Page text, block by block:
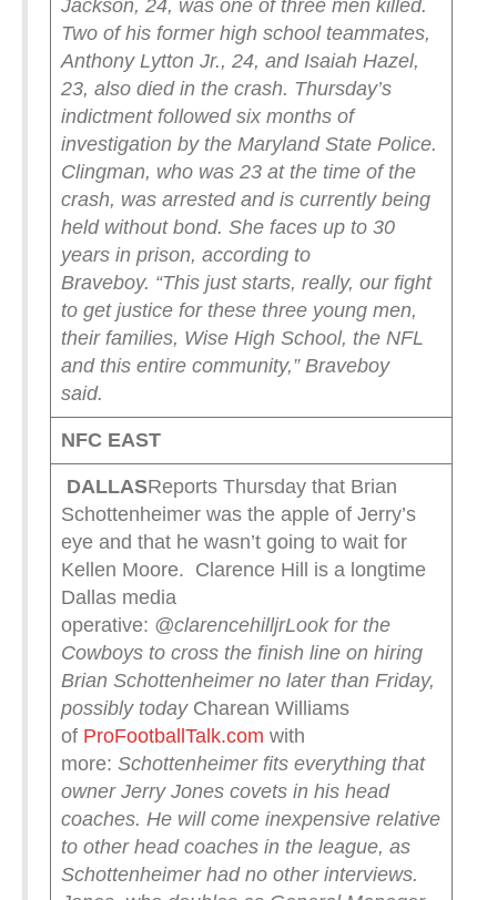
Jackson, 24, was one of three men killed.
Two of his former high school teammates,
Anthony Lytton Jr., 24, and Isaiah Hazel,
23, also died in the crash. Thursday’s
indictment followed six months of
investigation by the Maryland State Police.
Clingman, who was 23 at the time of the
crash, was arrested and is currently being
held without bond. She faces up to 30
years in prison, according to
Braveboy. “This just starts, really, our fight
to get justice for these three young men,
their families, Wise High School, the NFL
and this entire community,” Braveboy
said.
NFC EAST
DALLASReports Thursday that Brian
Schottenheimer was the apple of Jerry’s
eye and that he wasn’t going to wait for
Kellen Moore. Clarence Hill is a longtime
Dallas media
operative: @clarencehilljrLook for the
Cowboys to cross the finish line on hiring
Brian Schottenheimer no later than Friday,
possibly todayCharean Williams
of ProFootballTalk.com with
more: Schottenheimer fits everything that
owner Jerry Jones covets in his head
coaches. He will come inexpensive relative
to other head coaches in the league, as
Schottenheimer had no other interviews.